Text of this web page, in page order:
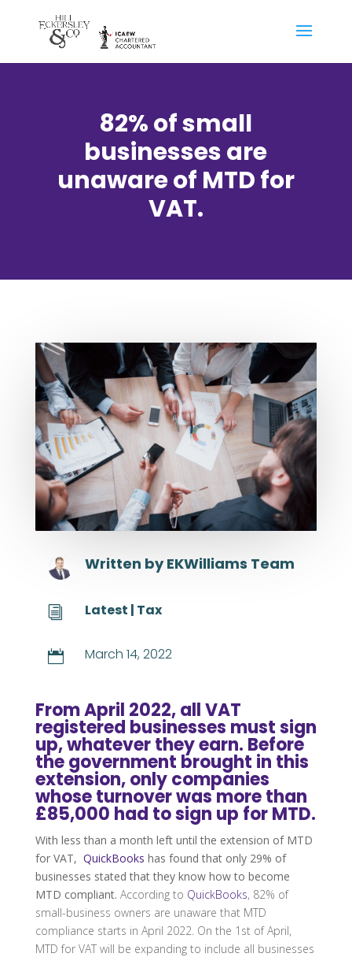
82% of small
businesses are
unaware of MTD for
VAT.
Written byEKWilliams Team
i Latest | Tax
 March 14, 2022
From April 2022, all VAT
registered businesses must sign
up, whatever they earn. Before
the government brought in this
extension, only companies
whose turnover was more than
£85,000 had to sign up for MTD.
With less than a month left until the extension of MTD
for VAT, QuickBooks has found that only 29% of
businesses stated that they know how to become
MTD compliant. According to QuickBooks, 82% of
small-business owners are unaware that MTD
compliance starts in April 2022. On the 1st of April,
MTD for VAT will be expanding to include all businesses